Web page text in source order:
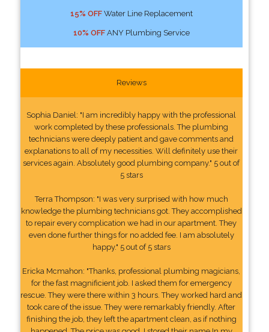
15% OFFWater Line Replacement
10% OFFANY Plumbing Service
Reviews
Sophia Daniel: "I am incredibly happy with the professional
work completed by these professionals. The plumbing
technicians were deeply patient and gave comments and
explanations to all of my necessities. Will definitely use their
services again. Absolutely good plumbing company." 5 out of
5 stars
Terra Thompson: "I was very surprised with how much
knowledge the plumbing technicians got. They accomplished
to repair every complication we had in our apartment. They
even done further things for no added fee. I am absolutely
happy." 5 out of 5 stars
Ericka Mcmahon: "Thanks, professional plumbing magicians,
for the fast magnificient job. I asked them for emergency
rescue. They were there within 3 hours. They worked hard and
took care of the issue. They were remarkably friendly. After
finishing the job, they left the apartment clean, as if nothing